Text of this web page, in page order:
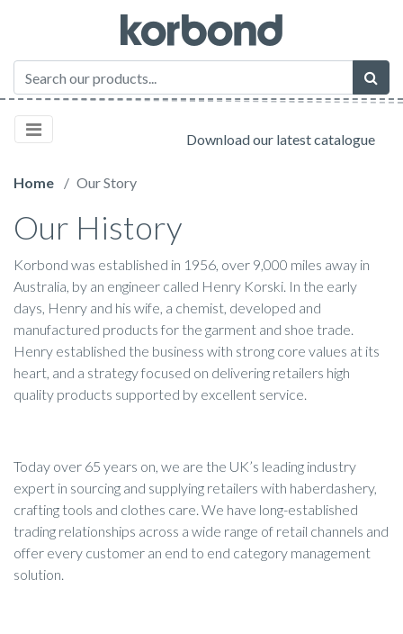
Download our latest catalogue
Home Our Story
Our History
Korbond was established in 1956, over 9,000 miles away in
Australia, by an engineer called Henry Korski. In the early
days, Henry and his wife, a chemist, developed and
manufactured products for the garment and shoe trade.
Henry established the business with strong core values at its
heart, and a strategy focused on delivering retailers high
quality products supported by excellent service.
Today over 65 years on, we are the UK’s leading industry
expert in sourcing and supplying retailers with haberdashery,
crafting tools and clothes care. We have long-established
trading relationships across a wide range of retail channels and
offer every customer an end to end category management
solution.